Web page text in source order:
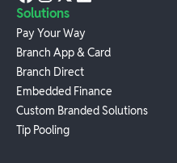
Solutions
Pay Your Way
Branch App & Card
Branch Direct
Embedded Finance
Custom Branded Solutions
Tip Pooling